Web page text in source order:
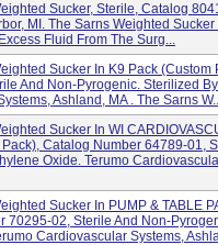
Sucker, Sterile, Catalog
MI. The Sarns Weighted
Fluid From The Surg...
Sucker In K9 Pack (custom
And Non-Pyrogenic. Sterilized
Ashland, MA . The Sarns
Sucker In WI
Catalog Number 64789-01,
Oxide. Terumo
Sucker In PUMP & TABLE
70295-02, Sterile And Non-
Cardiovascular Systems,